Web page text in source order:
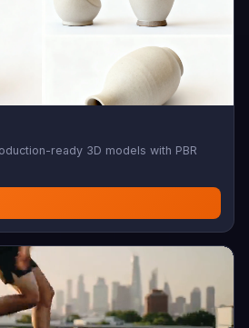
ready 3D models with PBR